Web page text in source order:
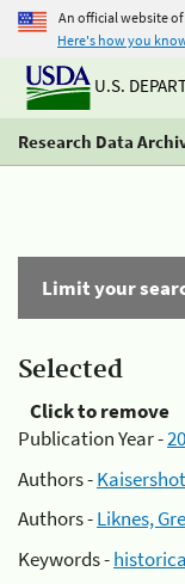
An official website
Here's how you
U.S.
Research Data
Limit your
Selected
Click to remove
Publication Year -
Authors -
Authors -Liknes,
Keywords -